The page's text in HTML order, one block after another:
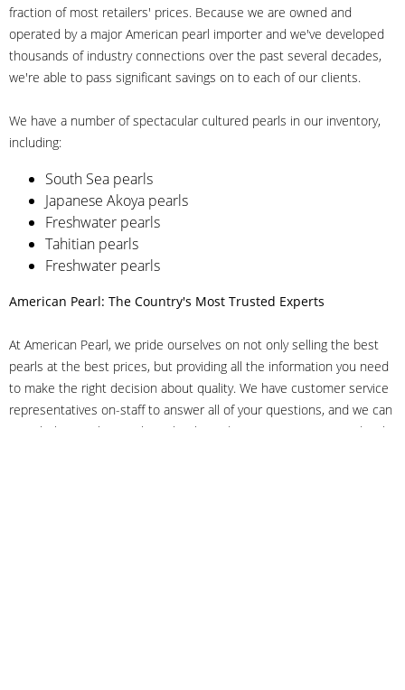
fraction of most retailers' prices. Because we are owned and
operated by a major American pearl importer and we've developed
thousands of industry connections over the past several decades,
we're able to pass significant savings on to each of our clients.
We have a number of spectacular cultured pearls in our inventory,
including:
South Sea pearls
Japanese Akoya pearls
Freshwater pearls
Tahitian pearls
Freshwater pearls
American Pearl: The Country's Most Trusted Experts
At American Pearl, we pride ourselves on not only selling the best
pearls at the best prices, but providing all the information you need
to make the right decision about quality. We have customer service
representatives on-staff to answer all of your questions, and we can
even help you choose the right clasp, determine ring sizes and pick